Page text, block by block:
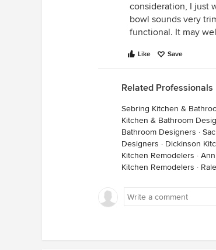
consideration, I just
bowl sounds very
functional. It may
Like Save
Related Professionals
Sebring Kitchen &
Kitchen & Bathroom
Bathroom Designers ·
Designers · Dickinson
Kitchen Remodelers ·
Kitchen Remodelers ·